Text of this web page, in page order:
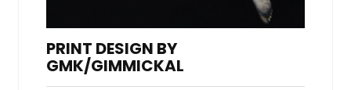
PRINT DESIGN BY
GMK/GIMMICKAL